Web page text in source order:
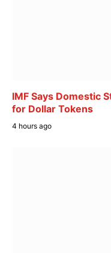
IMF Says Domestic
for Dollar Tokens
4 hours ago